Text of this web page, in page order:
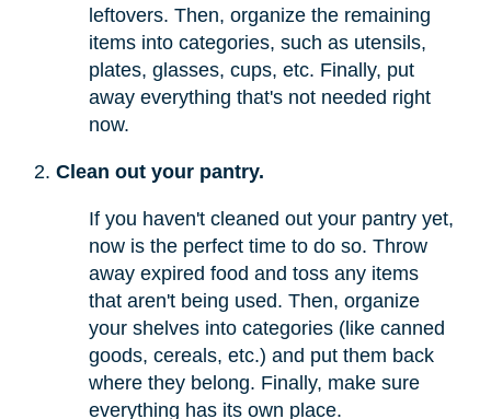
leftovers. Then, organize the remaining
items into categories, such as utensils,
plates, glasses, cups, etc. Finally, put
away everything that's not needed right
now.
Clean out your pantry.
If you haven't cleaned out your pantry yet,
now is the perfect time to do so. Throw
away expired food and toss any items
that aren't being used. Then, organize
your shelves into categories (like canned
goods, cereals, etc.) and put them back
where they belong. Finally, make sure
everything has its own place.